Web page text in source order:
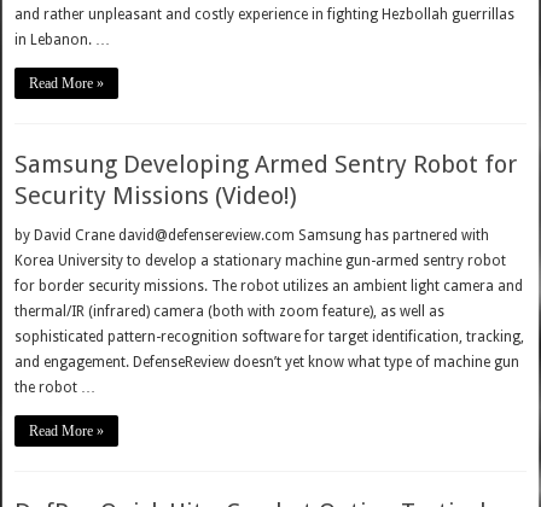
and rather unpleasant and costly experience in fighting Hezbollah guerrillas
in Lebanon. …
Read More »
Samsung Developing Armed Sentry Robot for
Security Missions (Video!)
by David Crane david@defensereview.com Samsung has partnered with
Korea University to develop a stationary machine gun-armed sentry robot
for border security missions. The robot utilizes an ambient light camera and
thermal/IR (infrared) camera (both with zoom feature), as well as
sophisticated pattern-recognition software for target identification, tracking,
and engagement. DefenseReview doesn’t yet know what type of machine gun
the robot …
Read More »